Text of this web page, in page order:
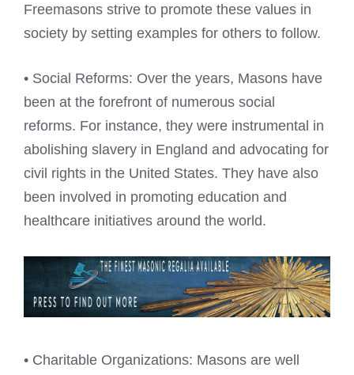
Freemasons strive to promote these values in
society by setting examples for others to follow.
• Social Reforms: Over the years, Masons have
been at the forefront of numerous social
reforms. For instance, they were instrumental in
abolishing slavery in England and advocating for
civil rights in the United States. They have also
been involved in promoting education and
healthcare initiatives around the world.
• Charitable Organizations: Masons are well